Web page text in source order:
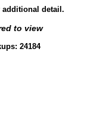
detail.
to view
24184